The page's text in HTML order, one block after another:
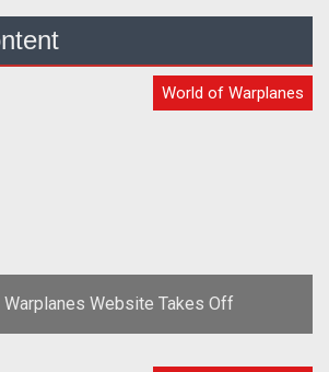
World of Warplanes
Website Takes Off